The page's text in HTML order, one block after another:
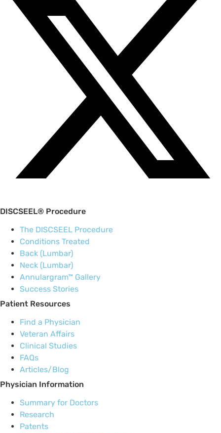
DISCSEEL® Procedure
The DISCSEEL Procedure
Conditions Treated
Back (Lumbar)
Neck (Lumbar)
Annulargram™ Gallery
Success Stories
Patient Resources
Find a Physician
Veteran Affairs
Clinical Studies
FAQs
Articles/Blog
Physician Information
Summary for Doctors
Research
Patents